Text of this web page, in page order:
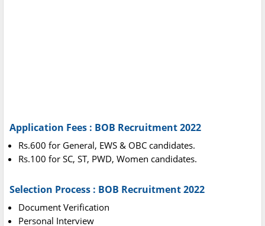
Application Fees : BOB Recruitment 2022
Rs.600 for General, EWS & OBC candidates.
Rs.100 for SC, ST, PWD, Women candidates.
Selection Process : BOB Recruitment 2022
Document Verification
Personal Interview